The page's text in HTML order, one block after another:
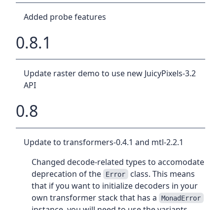
Added probe features
0.8.1
Update raster demo to use new JuicyPixels-3.2
API
0.8
Update to transformers-0.4.1 and mtl-2.2.1
Changed decode-related types to accomodate
deprecation of the
Error class. This means
that if you want to initialize decoders in your
own transformer stack that has a
MonadError